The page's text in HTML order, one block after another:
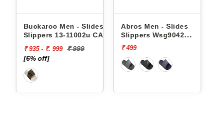
Buckaroo Men - Slides
Slippers 13-11002u CAPRI
₹ 935 - ₹. 999 ₹ 999
[6% off]
Abros Men - Slides
Slippers Wsg9042
AWSG9042
₹ 499